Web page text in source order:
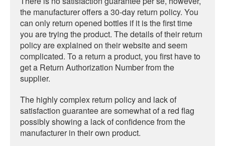
the manufacturer offers a 30-day return policy. You
can only return opened bottles if it is the first time
you are trying the product. The details of their return
policy are explained on their website and seem
complicated. To a return a product, you first have to
get a Return Authorization Number from the
supplier.
The highly complex return policy and lack of
satisfaction guarantee are somewhat of a red flag
possibly showing a lack of confidence from the
manufacturer in their own product.